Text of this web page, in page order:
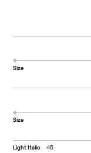
Size
Size
Light Italic 45